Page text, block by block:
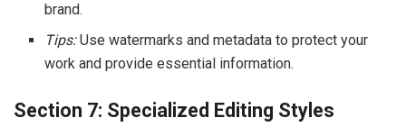
brand.
Tips:Use watermarks and metadata to protect your
work and provide essential information.
Section 7: Specialized Editing Styles